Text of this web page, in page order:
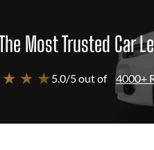
Most Trusted Car
★ ★5.0/5 out of 4000+